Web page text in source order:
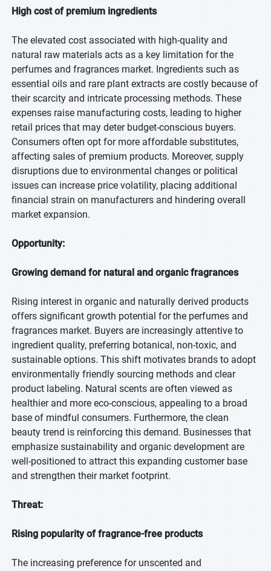
High cost of premium ingredients
The elevated cost associated with high-quality and
natural raw materials acts as a key limitation for the
perfumes and fragrances market. Ingredients such as
essential oils and rare plant extracts are costly because of
their scarcity and intricate processing methods. These
expenses raise manufacturing costs, leading to higher
retail prices that may deter budget-conscious buyers.
Consumers often opt for more affordable substitutes,
affecting sales of premium products. Moreover, supply
disruptions due to environmental changes or political
issues can increase price volatility, placing additional
financial strain on manufacturers and hindering overall
market expansion.
Opportunity:
Growing demand for natural and organic fragrances
Rising interest in organic and naturally derived products
offers significant growth potential for the perfumes and
fragrances market. Buyers are increasingly attentive to
ingredient quality, preferring botanical, non-toxic, and
sustainable options. This shift motivates brands to adopt
environmentally friendly sourcing methods and clear
product labeling. Natural scents are often viewed as
healthier and more eco-conscious, appealing to a broad
base of mindful consumers. Furthermore, the clean
beauty trend is reinforcing this demand. Businesses that
emphasize sustainability and organic development are
well-positioned to attract this expanding customer base
and strengthen their market footprint.
Threat:
Rising popularity of fragrance-free products
The increasing preference for unscented and